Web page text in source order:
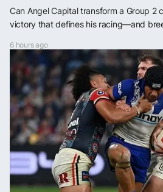
Can Angel Capital transform a Group 2
victory that defines his racing—and
6 hours ago